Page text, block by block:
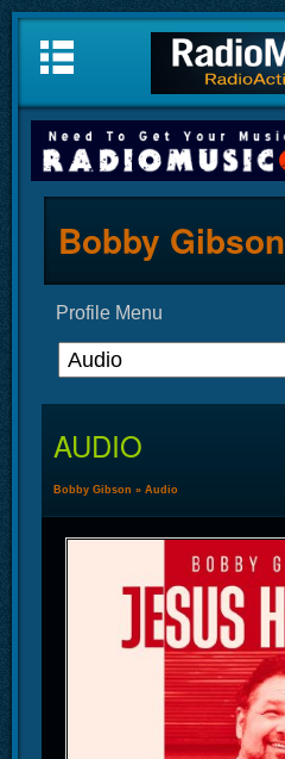
Bobby Gibson
Profile Menu
AUDIO
Bobby Gibson » Audio